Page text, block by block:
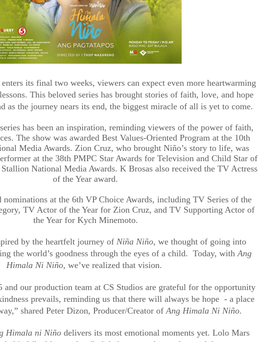
its final two weeks, viewers can expect even more heartwarming
This beloved series has brought stories of faith, love, and hope
as the journey nears its end, the biggest miracle of all is yet to come.
has been an inspiration, reminding viewers of the power of faith,
The show was awarded Best Values-Oriented Program at the 10th
Media Awards. Zion Cruz, who brought Niño’s story to life, was
at the 38th PMPC Star Awards for Television and Child Star of
National Media Awards. K Brosas also received the TV Actress
of the Year award.
nominations at the 6th VP Choice Awards, including TV Series of the
TV Actor of the Year for Zion Cruz, and TV Supporting Actor of
the Year for Kych Minemoto.
by the heartfelt journey ofNiña Niño, we thought of going into
the world’s goodness through the eyes of a child. Today, withAng
Himala Ni Niño, we’ve realized that vision.
and our production team at CS Studios are grateful for the opportunity
prevails, reminding us that there will always be hope - a place
shared Peter Dizon, Producer/Creator ofAng Himala Ni Niño.
Himala ni Niñodelivers its most emotional moments yet. Lolo Mars